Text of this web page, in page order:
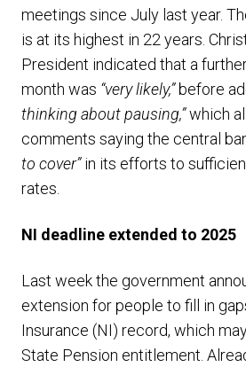
meetings since July last year.
is at its highest in 22 years.
President indicated that a
month was “very likely,”before
thinking about pausing,”which
comments saying the central
to cover”in its efforts to
rates.
NI deadline extended to 2025
Last week the government
extension for people to fill in
Insurance (NI) record, which
State Pension entitlement.